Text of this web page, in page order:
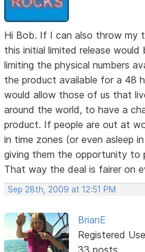
Hi Bob. If I can also throw my
this initial limited release
limiting the physical numbers
the product available for a 48
would allow those of us that
around the world, to have a
product. If people are out at
in time zones (or even asleep
giving them the opportunity to
That way the deal is fairer on
Sep 28th, 2009 at 12:51 PM
BrianE
Registered